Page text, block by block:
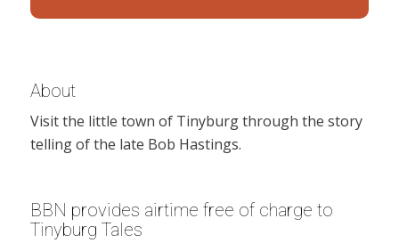
About
Visit the little town of Tinyburg through the story
telling of the late Bob Hastings.
BBN provides airtime free of charge to
Tinyburg Tales